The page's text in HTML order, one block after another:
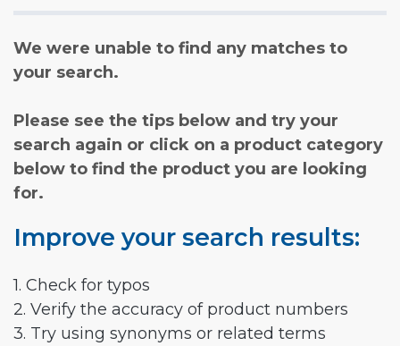
We were unable to find any matches to
your search.
Please see the tips below and try your
search again or click on a product category
below to find the product you are looking
for.
Improve your search results:
1. Check for typos
2. Verify the accuracy of product numbers
3. Try using synonyms or related terms